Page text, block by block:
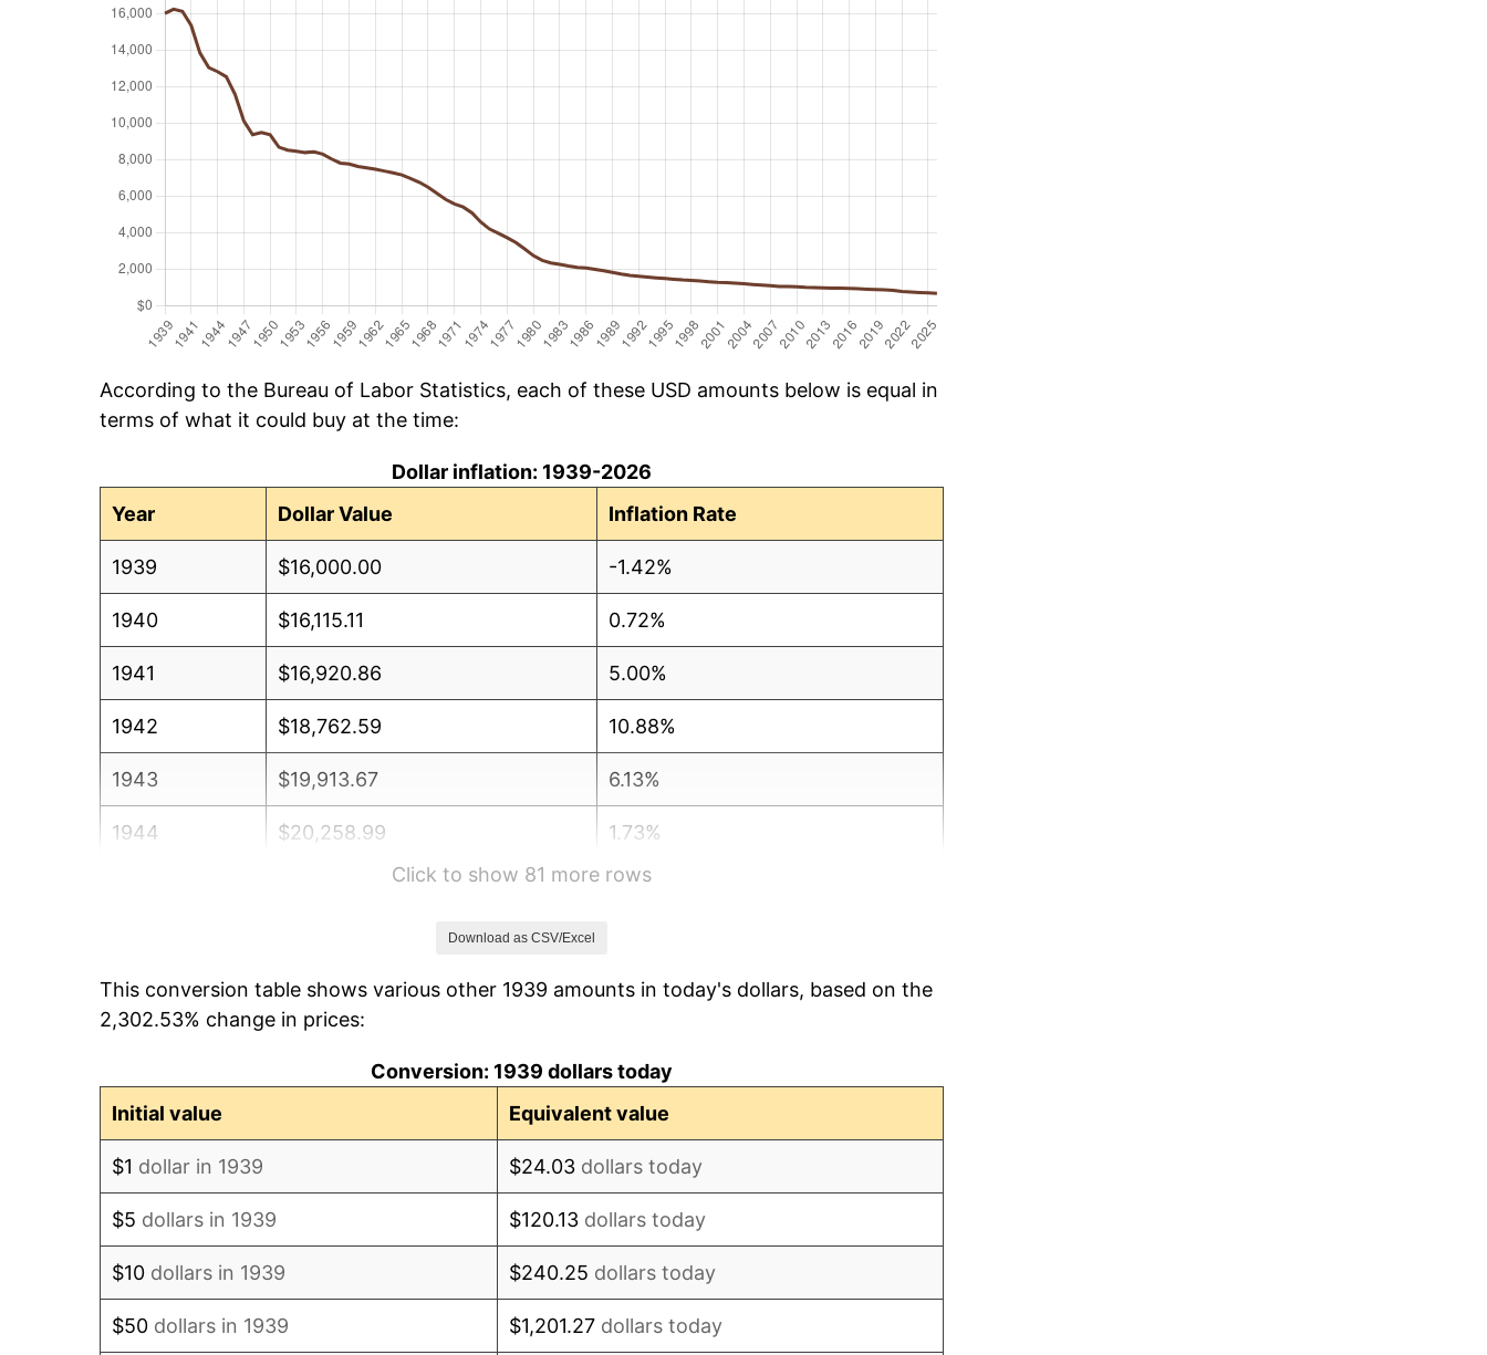
According to the Bureau of Labor Statistics, each of these USD amounts below is equal in
terms of what it could buy at the time:
Dollar inflation: 1939-2026
Year
Dollar Value Inflation Rate
1939 $16,000.00 -1.42%
1940 $16,115.11 0.72%
1941 $16,920.86 5.00%
1942 $18,762.59 10.88%
1943 $19,913.67 6.13%
1944 $20,258.99 1.73%
2.27%
1947 $25,669.06 14.36%
Click to show 81 more rows
Download as CSV/Excel
This conversion table shows various other 1939 amounts in today's dollars, based on the
2,302.53% change in prices:
Conversion: 1939 dollars today
Initial value
Equivalent value
$1 dollar in 1939 $24.03 dollars today
$5 dollars in 1939 $120.13 dollars today
$10 dollars in 1939 $240.25 dollars today
$50 dollars in 1939 $1,201.27 dollars today